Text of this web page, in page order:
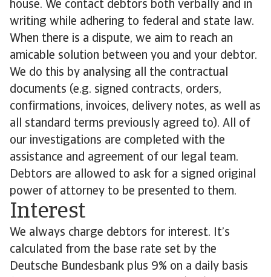
house. We contact debtors both verbally and in
writing while adhering to federal and state law.
When there is a dispute, we aim to reach an
amicable solution between you and your debtor.
We do this by analysing all the contractual
documents (e.g. signed contracts, orders,
confirmations, invoices, delivery notes, as well as
all standard terms previously agreed to). All of
our investigations are completed with the
assistance and agreement of our legal team.
Debtors are allowed to ask for a signed original
power of attorney to be presented to them.
Interest
We always charge debtors for interest. It’s
calculated from the base rate set by the
Deutsche Bundesbank plus 9% on a daily basis